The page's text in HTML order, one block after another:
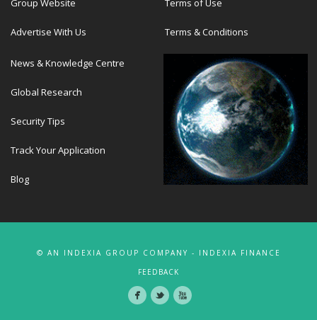
Group Website
Advertise With Us
Terms of Use
Terms & Conditions
News & Knowledge Centre
Global Research
Security Tips
Track Your Application
Blog
© AN INDEXIA GROUP COMPANY - INDEXIA FINANCE
FEEDBACK